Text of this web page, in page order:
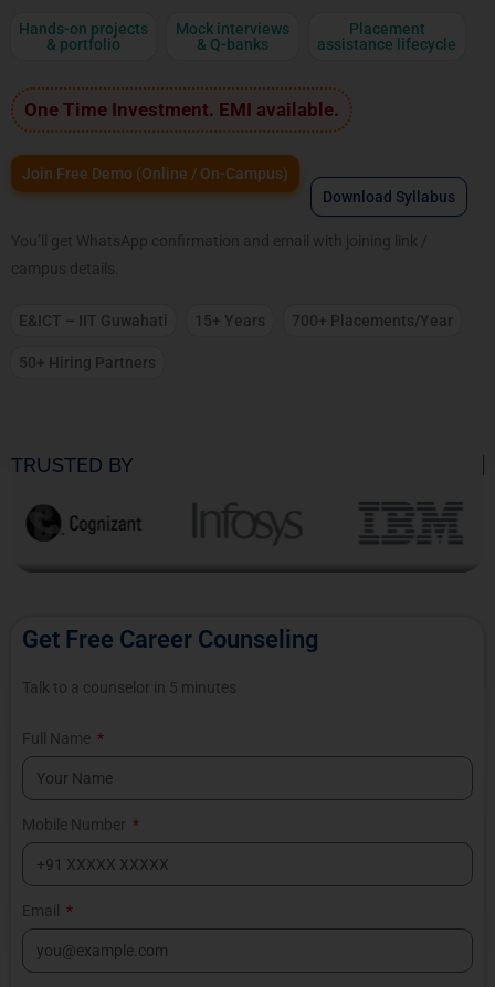
Hands-on projects
& portfolio
Mock interviews
& Q-banks
Placement
assistance lifecycle
One Time Investment. EMI available.
Join Free Demo (Online / On-Campus)
Download Syllabus
You’ll get WhatsApp confirmation and email with joining link /
campus details.
E&ICT – IIT Guwahati 15+ Years 700+ Placements/Year
50+ Hiring Partners
TRUSTED BY
Get Free Career Counseling
Talk to a counselor in 5 minutes
Full Name
Mobile Number
Email